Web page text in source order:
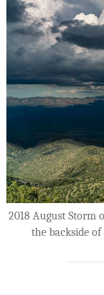
2018 August Storm
the backside